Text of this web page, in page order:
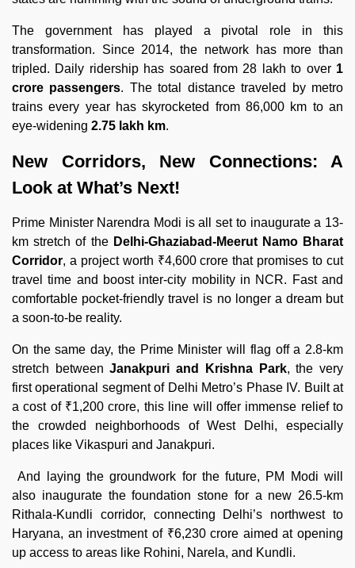
The government has played a pivotal role in this
transformation. Since 2014, the network has more than
tripled. Daily ridership has soared from 28 lakh to over 1
crore passengers. The total distance traveled by metro
trains every year has skyrocketed from 86,000 km to an
eye-widening 2.75 lakh km.
New Corridors, New Connections: A
Look at What’s Next!
Prime Minister Narendra Modi is all set to inaugurate a 13-
km stretch of the Delhi-Ghaziabad-Meerut Namo Bharat
Corridor, a project worth ₹4,600 crore that promises to cut
travel time and boost inter-city mobility in NCR. Fast and
comfortable pocket-friendly travel is no longer a dream but
a soon-to-be reality.
On the same day, the Prime Minister will flag off a 2.8-km
stretch betweenJanakpuri and Krishna Park, the very
first operational segment of Delhi Metro’s Phase IV. Built at
a cost of ₹1,200 crore, this line will offer immense relief to
the crowded neighborhoods of West Delhi, especially
places like Vikaspuri and Janakpuri.
And laying the groundwork for the future, PM Modi will
also inaugurate the foundation stone for a new 26.5-km
Rithala-Kundli corridor, connecting Delhi’s northwest to
Haryana, an investment of ₹6,230 crore aimed at opening
up access to areas like Rohini, Narela, and Kundli.